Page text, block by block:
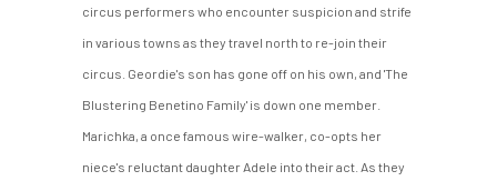
circus performers who encounter suspicion and strife
in various towns as they travel north to re-join their
circus. Geordie's son has gone off on his own, and 'The
Blustering Benetino Family' is down one member.
Marichka, a once famous wire-walker, co-opts her
niece's reluctant daughter Adele into their act. As they